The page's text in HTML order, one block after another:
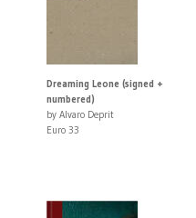
Dreaming Leone (signed +
numbered)
by Alvaro Deprit
Euro 33